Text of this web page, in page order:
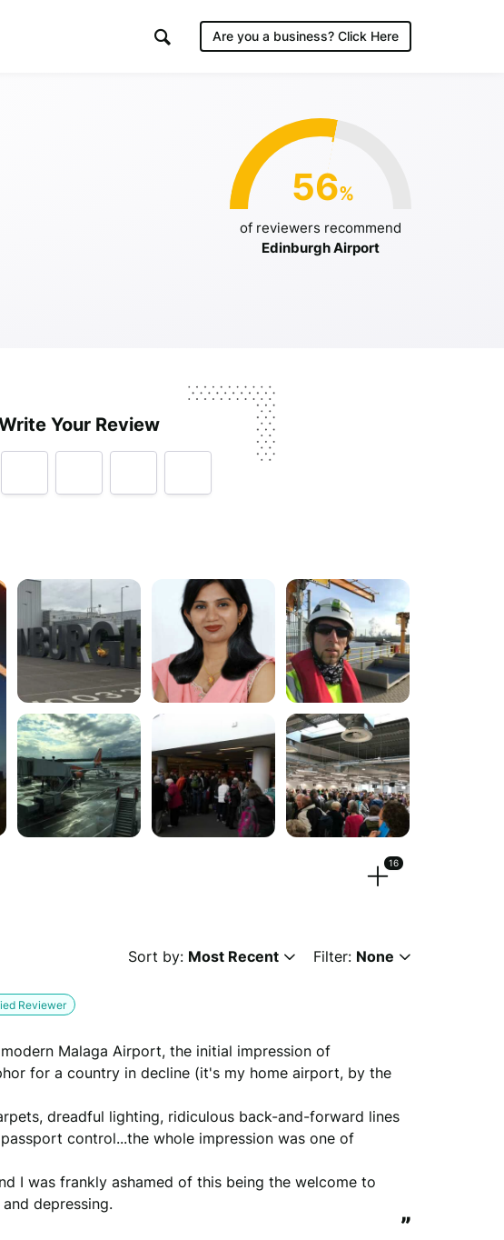
Are you a business? Click Here
56%
of reviewers recommend
Edinburgh Airport
Your Review
you happy
customer service, price, delivery, returns & refunds.
browse
your review anonymously.
16
Sort by: Most Recent Filter: None
Reviewer
Malaga Airport, the initial impression of
for a country in decline (it's my home airport, by the
dreadful lighting, ridiculous back-and-forward lines
control...the whole impression was one of
I was frankly ashamed of this being the welcome to
depressing.
”